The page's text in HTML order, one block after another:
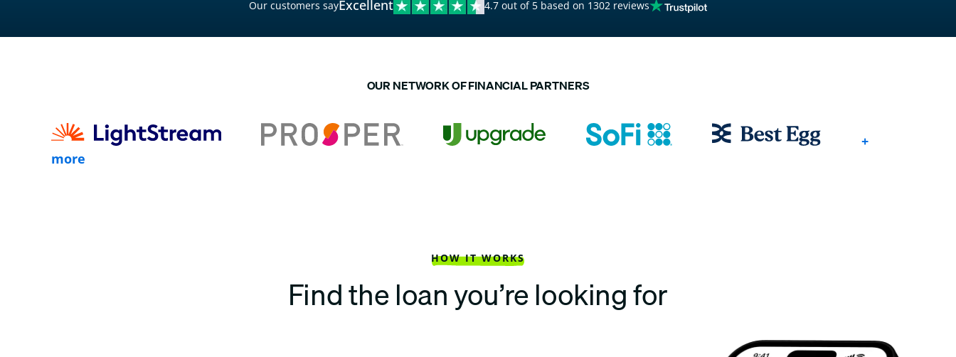
Our customers sayExcellent 4.7 out of 5 based on 1302 reviews
OUR NETWORK OF FINANCIAL PARTNERS
+
more
HOW IT WORKS
Find the loan you’re looking for